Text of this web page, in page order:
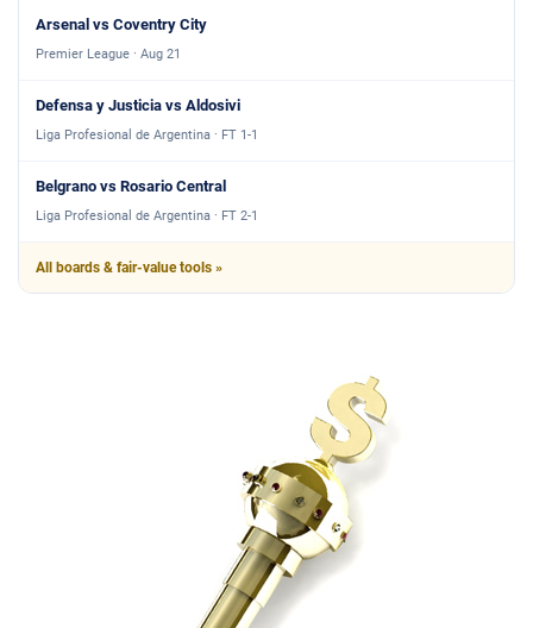
Arsenal vs Coventry City
Premier League · Aug 21
Defensa y Justicia vs Aldosivi
Liga Profesional de Argentina · FT 1-1
Belgrano vs Rosario Central
Liga Profesional de Argentina · FT 2-1
All boards & fair-value tools »